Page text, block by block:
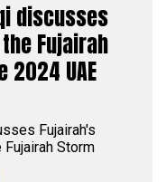
discusses
Fujairah
2024 UAE
Fujairah's
Storm